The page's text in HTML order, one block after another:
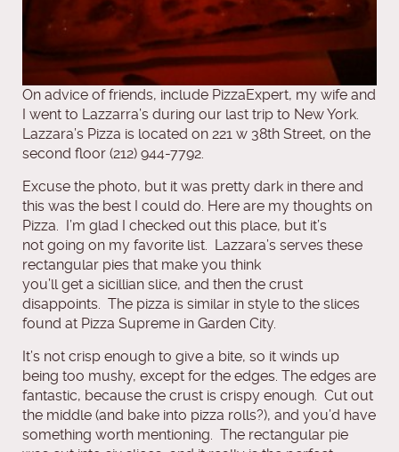
On advice of friends, include PizzaExpert, my wife and
I went to Lazzarra’s during our last trip to New York.
Lazzara’s Pizza is located on 221 w 38th Street, on the
second floor (212) 944-7792.
Excuse the photo, but it was pretty dark in there and
this was the best I could do. Here are my thoughts on
Pizza. I’m glad I checked out this place, but it’s
not going on my favorite list. Lazzara’s serves these
rectangular pies that make you think
you’ll get a sicillian slice, and then the crust
disappoints. The pizza is similar in style to the slices
found at Pizza Supreme in Garden City.
It’s not crisp enough to give a bite, so it winds up
being too mushy, except for the edges. The edges are
fantastic, because the crust is crispy enough. Cut out
the middle (and bake into pizza rolls?), and you’d have
something worth mentioning. The rectangular pie